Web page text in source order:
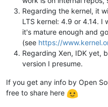
Regarding the kernel, it
LTS kernel: 4.9 or 4.14. I
it's mature enough and
(see https://
Regarding Xen, IDK yet,
version I presume.
If you get any info by Open
free to share here